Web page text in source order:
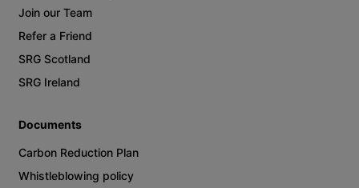
Join our Team
Refer a Friend
SRG Scotland
SRG Ireland
Documents
Carbon Reduction Plan
Whistleblowing policy